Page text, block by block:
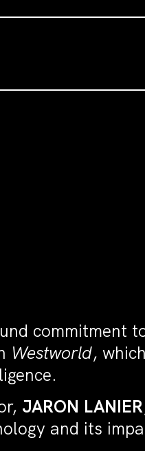
commitment
Westworld,
JARON LANIER
and its